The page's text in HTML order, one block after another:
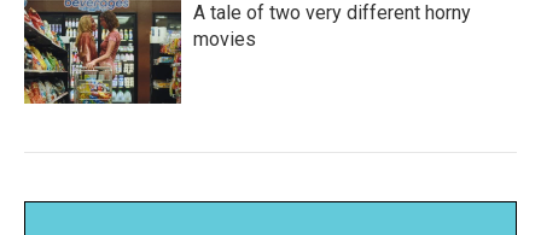
A tale of two very different horny
movies